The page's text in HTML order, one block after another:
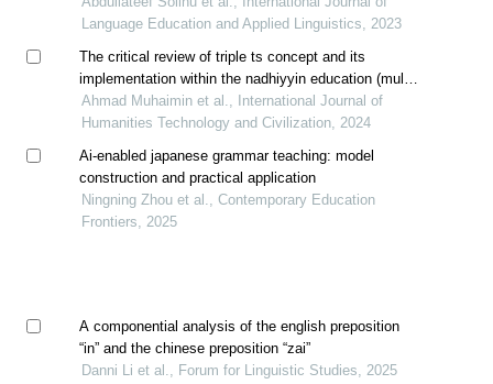
Language Education and Applied Linguistics, 2023
The critical review of triple ts concept and its
implementation within the nadhiyyin education (multi-
case study at lp ma'arif pasuruan)
Ahmad Muhaimin et al., International Journal of
Humanities Technology and Civilization, 2024
Ai-enabled japanese grammar teaching: model
construction and practical application
Ningning Zhou et al., Contemporary Education
Frontiers, 2025
A componential analysis of the english preposition
“in” and the chinese preposition “zai”
Danni Li et al., Forum for Linguistic Studies, 2025